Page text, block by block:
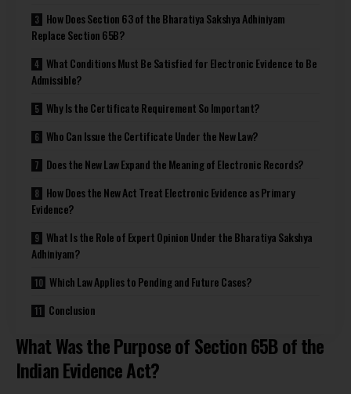
How Does Section 63 of the Bharatiya Sakshya Adhiniyam
Replace Section 65B?
What Conditions Must Be Satisfied for Electronic Evidence to Be
Admissible?
Why Is the Certificate Requirement So Important?
Who Can Issue the Certificate Under the New Law?
Does the New Law Expand the Meaning of Electronic Records?
How Does the New Act Treat Electronic Evidence as Primary
Evidence?
What Is the Role of Expert Opinion Under the Bharatiya Sakshya
Adhiniyam?
Which Law Applies to Pending and Future Cases?
Conclusion
What Was the Purpose of Section 65B of the
Indian Evidence Act?